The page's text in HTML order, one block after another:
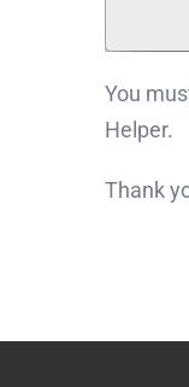
You
Helper.
Thank